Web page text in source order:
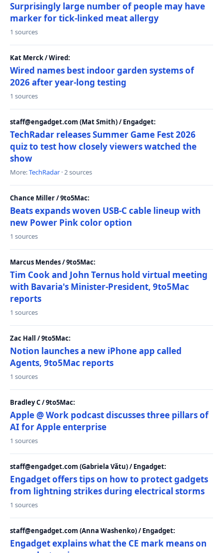
Surprisingly large number of people may have
marker for tick-linked meat allergy
1 sources
Kat Merck / Wired:
Wired names best indoor garden systems of
2026 after year-long testing
1 sources
staff@engadget.com (Mat Smith) / Engadget:
TechRadar releases Summer Game Fest 2026
quiz to test how closely viewers watched the
show
More:TechRadar · 2 sources
Chance Miller / 9to5Mac:
Beats expands woven USB-C cable lineup with
new Power Pink color option
1 sources
Marcus Mendes / 9to5Mac:
Tim Cook and John Ternus hold virtual meeting
with Bavaria's Minister-President, 9to5Mac
reports
1 sources
Zac Hall / 9to5Mac:
Notion launches a new iPhone app called
Agents, 9to5Mac reports
1 sources
Bradley C / 9to5Mac:
Apple @ Work podcast discusses three pillars of
AI for Apple enterprise
1 sources
staff@engadget.com (Gabriela Vătu) / Engadget:
Engadget offers tips on how to protect gadgets
from lightning strikes during electrical storms
1 sources
staff@engadget.com (Anna Washenko) / Engadget:
Engadget explains what the CE mark means on